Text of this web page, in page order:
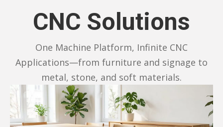
CNC Solutions
One Machine Platform, Infinite CNC
Applications—from furniture and signage to
metal, stone, and soft materials.